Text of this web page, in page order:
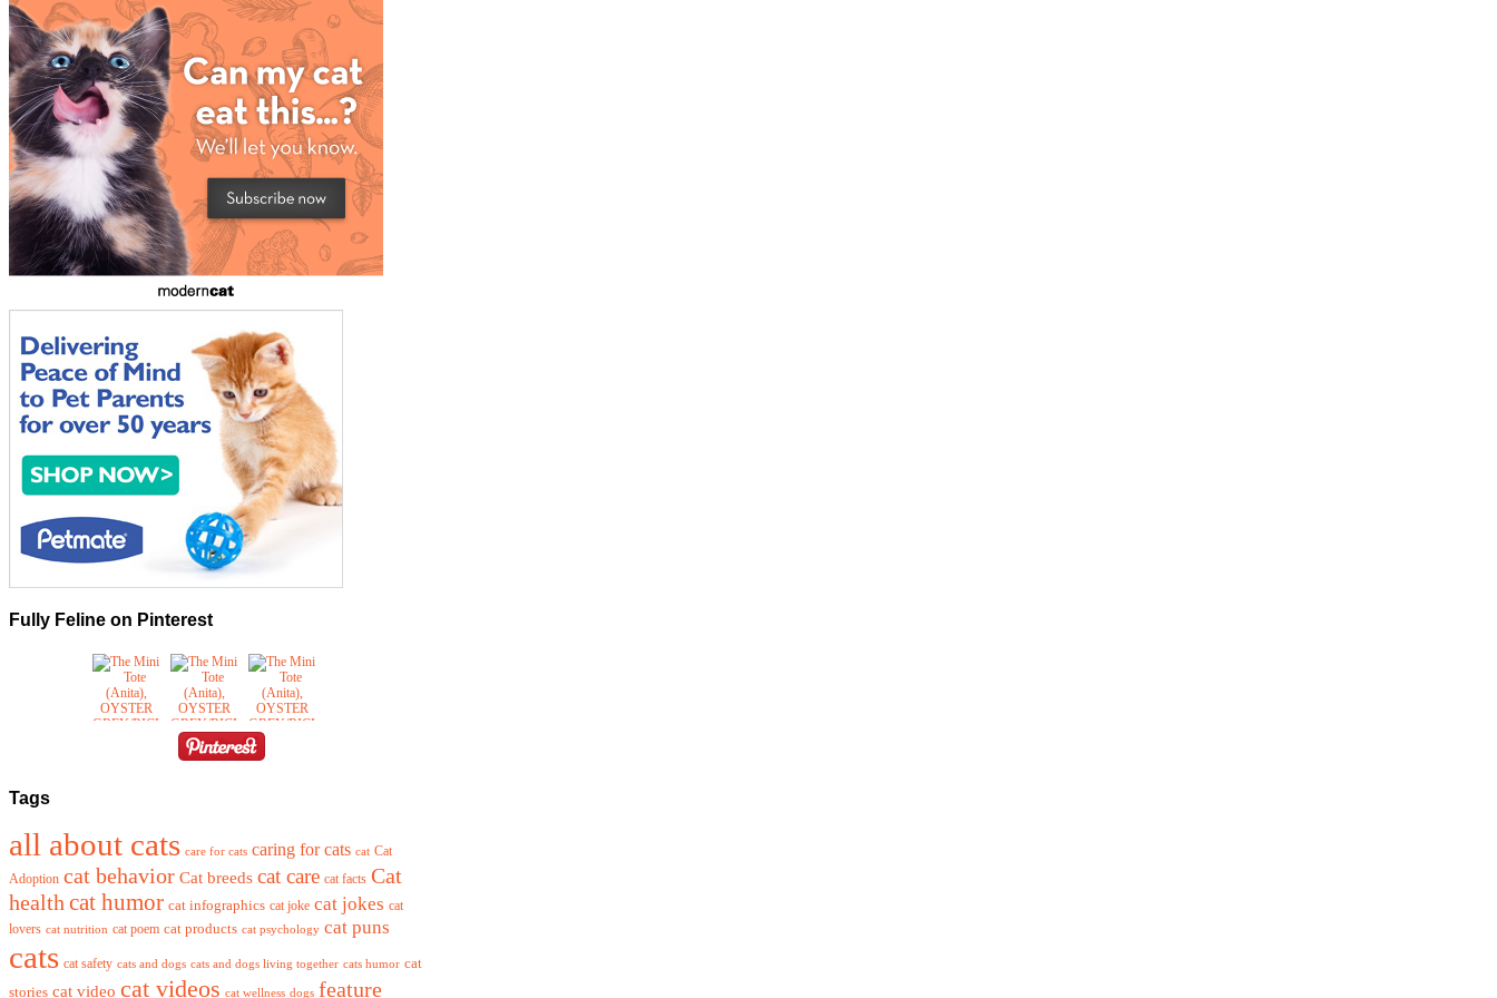
Fully Feline on Pinterest
Tags
all about cats care for cats caring for cats cat Cat
Adoption cat behavior Cat breeds cat care cat facts Cat
health cat humor cat infographics cat joke cat jokes cat
lovers cat nutrition cat poem cat products cat psychology cat puns
cats cat safety cats and dogs cats and dogs living together cats humor cat
stories cat video cat videos cat wellness dogs feature